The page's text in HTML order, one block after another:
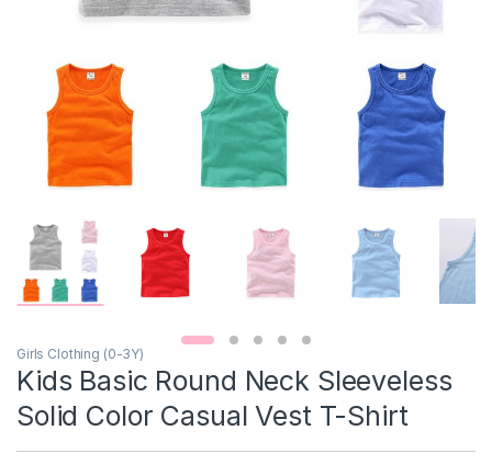
Girls Clothing (0-3Y)
Kids Basic Round Neck Sleeveless
Solid Color Casual Vest T-Shirt